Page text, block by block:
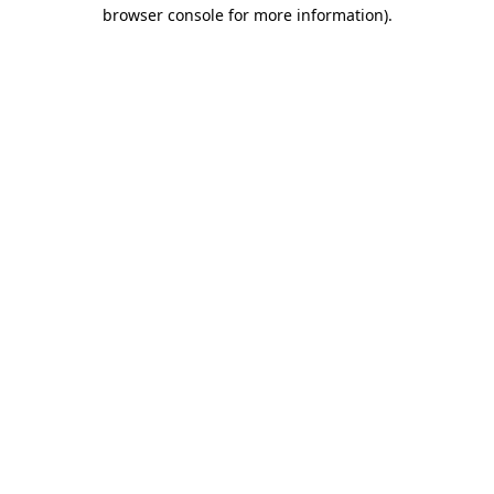
browser console for more information).